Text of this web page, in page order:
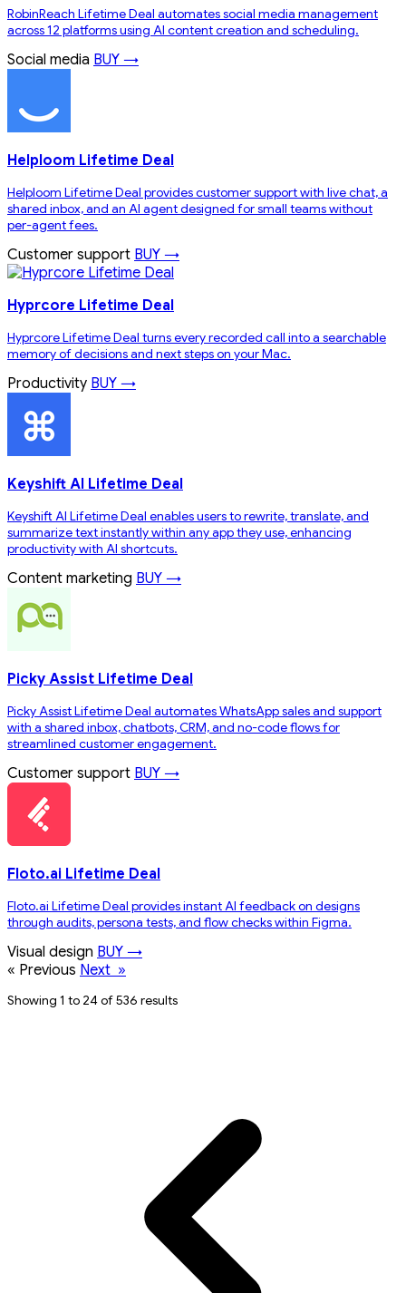
RobinReach Lifetime Deal automates social media management
across 12 platforms using AI content creation and scheduling.
Social media BUY →
Helploom Lifetime Deal
Helploom Lifetime Deal provides customer support with live chat, a
shared inbox, and an AI agent designed for small teams without
per-agent fees.
Customer support BUY →
Hyprcore Lifetime Deal
Hyprcore Lifetime Deal turns every recorded call into a searchable
memory of decisions and next steps on your Mac.
Productivity BUY →
Keyshift AI Lifetime Deal
Keyshift AI Lifetime Deal enables users to rewrite, translate, and
summarize text instantly within any app they use, enhancing
productivity with AI shortcuts.
Content marketing BUY →
Picky Assist Lifetime Deal
Picky Assist Lifetime Deal automates WhatsApp sales and support
with a shared inbox, chatbots, CRM, and no-code flows for
streamlined customer engagement.
Customer support BUY →
Floto.ai Lifetime Deal
Floto.ai Lifetime Deal provides instant AI feedback on designs
through audits, persona tests, and flow checks within Figma.
Visual design BUY →
« Previous Next »
Showing 1 to 24 of 536 results